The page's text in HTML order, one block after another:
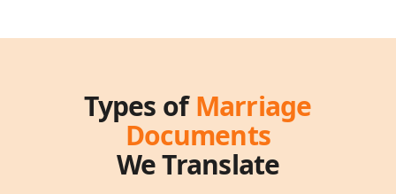
Types ofMarriage
Documents
We Translate